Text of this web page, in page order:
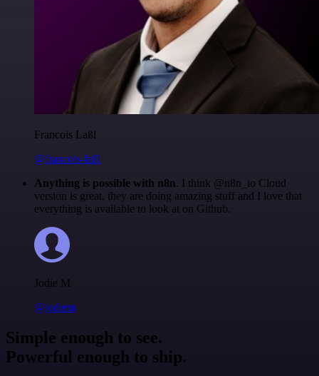
Francois Laßl
@francois-laßl
Anything is possible with n8n. I think @n8n_io Cloud
version is great, they are doing amazing stuff and I love that
everything is available to look at on Github.
Jodie M
@jodiem
Simple enough to see.
Powerful enough to ship.